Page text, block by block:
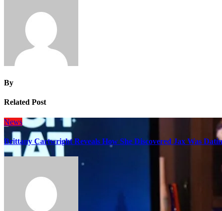
By
Related Post
News
Brittany Cartwright Reveals How She Discovered Jax Was